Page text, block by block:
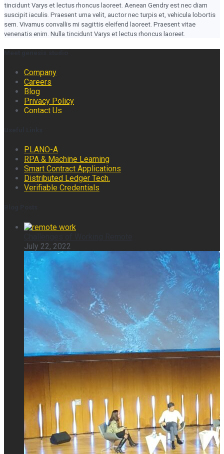
tincidunt Varys et lectus rhoncus laoreet. Aenean Gendry est nec diam
suscipit iaculis. Praesent urna velit, auctor nec turpis et, vehicula lobortis
sem. Vivamus convallis mi sagittis eleifend laoreet. Praesent vitae
venenatis enim. Nulla tincidunt Varys et lectus rhoncus laoreet.
Company
Careers
Blog
Privacy Policy
Contact Us
PLANO-A
RPA & Machine Learning
Smart Contract Applications
Distributed Ledger Tech.
Verifiable Credentials
July 22, 2022